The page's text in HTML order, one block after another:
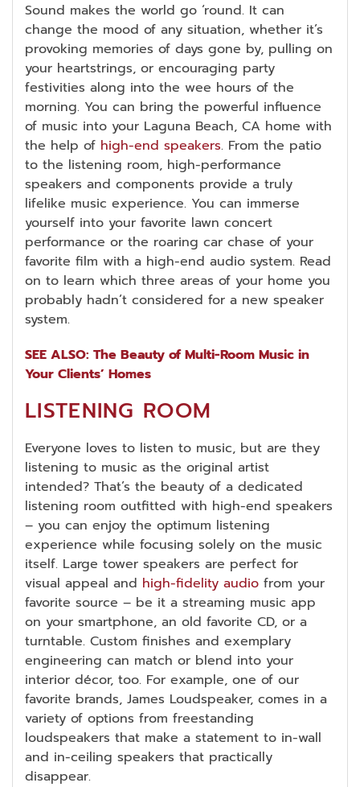
Sound makes the world go ‘round. It can
change the mood of any situation, whether it’s
provoking memories of days gone by, pulling on
your heartstrings, or encouraging party
festivities along into the wee hours of the
morning. You can bring the powerful influence
of music into your Laguna Beach, CA home with
the help of high-end speakers. From the patio
to the listening room, high-performance
speakers and components provide a truly
lifelike music experience. You can immerse
yourself into your favorite lawn concert
performance or the roaring car chase of your
favorite film with a high-end audio system. Read
on to learn which three areas of your home you
probably hadn’t considered for a new speaker
system.
SEE ALSO: The Beauty of Multi-Room Music in
Your Clients’ Homes
LISTENING ROOM
Everyone loves to listen to music, but are they
listening to music as the original artist
intended? That’s the beauty of a dedicated
listening room outfitted with high-end speakers
– you can enjoy the optimum listening
experience while focusing solely on the music
itself. Large tower speakers are perfect for
visual appeal and high-fidelity audio from your
favorite source – be it a streaming music app
on your smartphone, an old favorite CD, or a
turntable. Custom finishes and exemplary
engineering can match or blend into your
interior décor, too. For example, one of our
favorite brands, James Loudspeaker, comes in a
variety of options from freestanding
loudspeakers that make a statement to in-wall
and in-ceiling speakers that practically
disappear.